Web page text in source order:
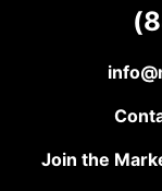
Join the